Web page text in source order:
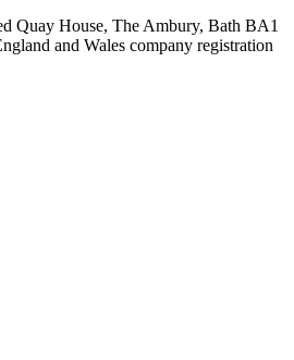
Quay House, The Ambury, Bath BA1
and Wales company registration